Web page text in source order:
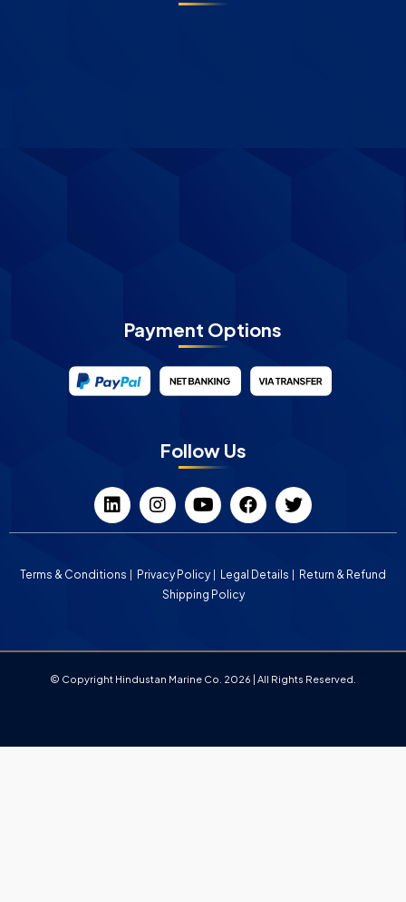
Payment Options
Follow Us
Terms & Conditions Privacy Policy Legal Details
Return & Refund
Shipping Policy
© Copyright Hindustan Marine Co. 2026 | All Rights Reserved.